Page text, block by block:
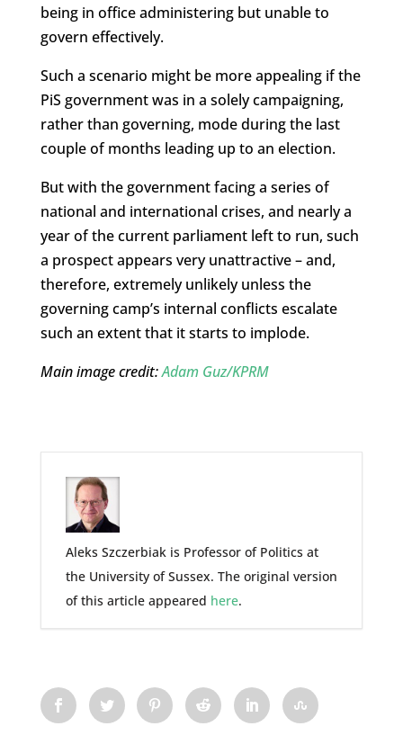
being in office administering but unable to
govern effectively.
Such a scenario might be more appealing if the
PiS government was in a solely campaigning,
rather than governing, mode during the last
couple of months leading up to an election.
But with the government facing a series of
national and international crises, and nearly a
year of the current parliament left to run, such
a prospect appears very unattractive – and,
therefore, extremely unlikely unless the
governing camp’s internal conflicts escalate
such an extent that it starts to implode.
Main image credit:Adam Guz/KPRM
Aleks Szczerbiak is Professor of Politics at
the University of Sussex. The original version
of this article appeared here.